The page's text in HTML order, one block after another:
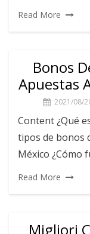
Read More
Bonos
Apuestas
2021/08/
Content ¿Qué
tipos de bonos
México ¿Cómo
Read More
Migliori